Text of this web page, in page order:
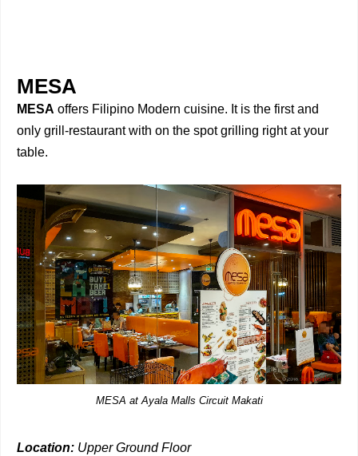
MESA
MESA offers Filipino Modern cuisine. It is the first and
only grill-restaurant with on the spot grilling right at your
table.
MESA at Ayala Malls Circuit Makati
Location: Upper Ground Floor